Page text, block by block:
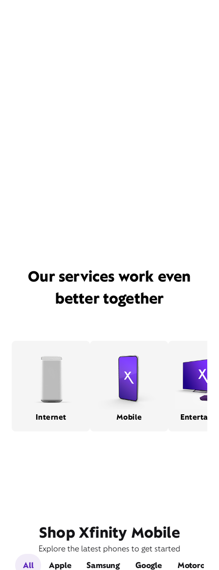
Our services work even
better together
Internet Mobile
Shop Xfinity Mobile
Explore the latest phones to get started
All
Apple Samsung Google Motorola